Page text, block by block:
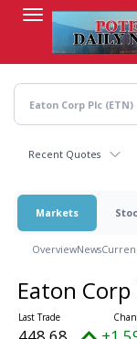
content
Recent Quotes
Markets
OverviewNews
Eaton Corp